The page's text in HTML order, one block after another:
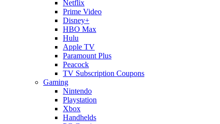
Netflix
Prime Video
Disney+
HBO Max
Hulu
Apple TV
Paramount Plus
Peacock
TV Subscription Coupons
Gaming
Nintendo
Playstation
Xbox
Handhelds